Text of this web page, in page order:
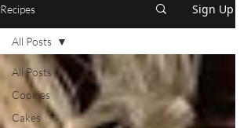
Recipes Sign Up
All Posts
Cookies
Cakes
All Posts